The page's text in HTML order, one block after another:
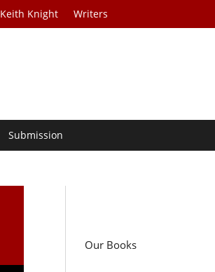
Keith Knight Writers
Submission
Our Books